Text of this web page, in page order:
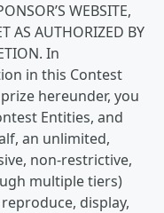
WEBSITE,
AS AUTHORIZED BY
In
in this Contest
hereunder, you
Entities, and
an unlimited,
non-restrictive,
multiple tiers)
display,